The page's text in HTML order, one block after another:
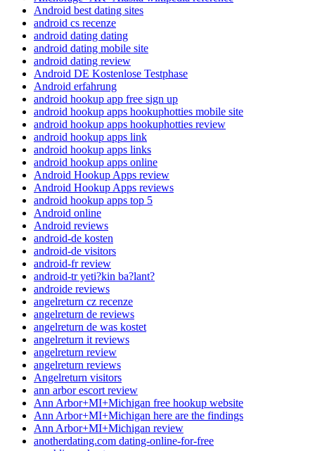
Android best dating sites
android cs recenze
android dating dating
android dating mobile site
android dating review
Android DE Kostenlose Testphase
Android erfahrung
android hookup app free sign up
android hookup apps hookuphotties mobile site
android hookup apps hookuphotties review
android hookup apps link
android hookup apps links
android hookup apps online
Android Hookup Apps review
Android Hookup Apps reviews
android hookup apps top 5
Android online
Android reviews
android-de kosten
android-de visitors
android-fr review
android-tr yeti?kin ba?lant?
androide reviews
angelreturn cz recenze
angelreturn de reviews
angelreturn de was kostet
angelreturn it reviews
angelreturn review
angelreturn reviews
Angelreturn visitors
ann arbor escort review
Ann Arbor+MI+Michigan free hookup website
Ann Arbor+MI+Michigan here are the findings
Ann Arbor+MI+Michigan review
anotherdating.com dating-online-for-free